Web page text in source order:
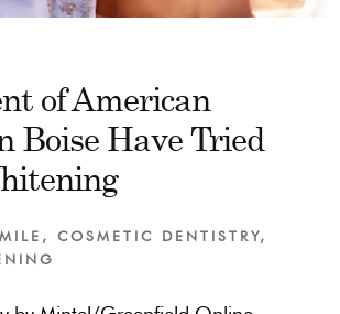
of American
Boise Have Tried
,COSMETIC DENTISTRY,